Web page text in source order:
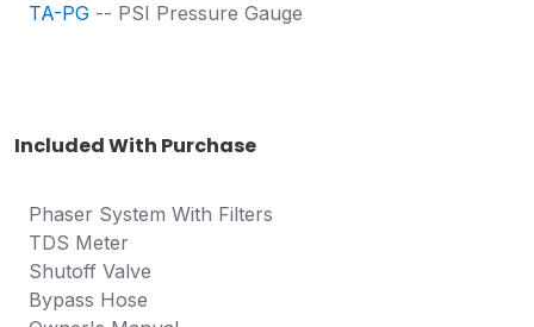
TA-PG -- PSI Pressure Gauge
Included With Purchase
Phaser System With Filters
TDS Meter
Shutoff Valve
Bypass Hose